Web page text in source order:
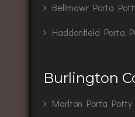
Bellmawr Porta
Haddonfield Porta
Burlington
Marlton Porta Potty